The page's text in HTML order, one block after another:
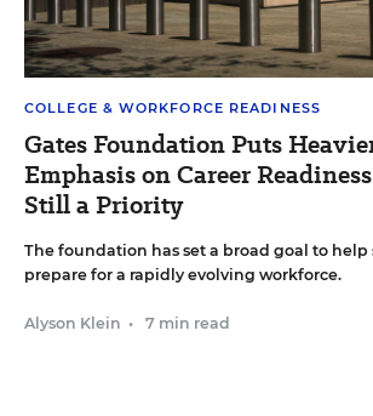
COLLEGE & WORKFORCE READINESS
Gates Foundation Puts
Emphasis on Career
Still a Priority
The foundation has set a broad goal to help
prepare for a rapidly evolving workforce.
Alyson Klein • 7 min read